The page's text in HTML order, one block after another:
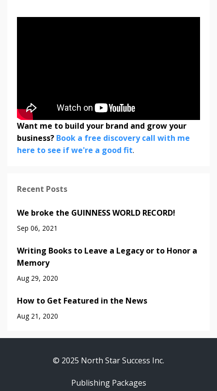
Want me to build your brand and grow your
business? Book a free discovery call with me
here to see if we're a good fit.
Recent Posts
We broke the GUINNESS WORLD RECORD!
Sep 06, 2021
Writing Books to Leave a Legacy or to Honor a
Memory
Aug 29, 2020
How to Get Featured in the News
Aug 21, 2020
© 2025 North Star Success Inc.
Publishing Packages